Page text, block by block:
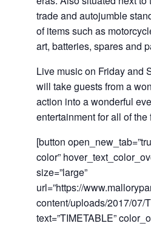
trade and autojumble
of items such as
art, batteries, spares and
Live music on Friday and
will take guests from a
action into a wonderful
entertainment for all of the
[button
color”
size=”large”
url=”https://
content/uploads/2017/07/
text=”TIMETABLE”